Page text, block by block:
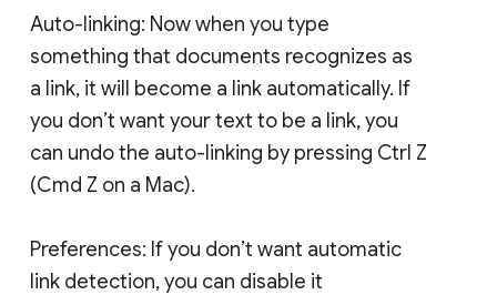
Auto-linking: Now when you type
something that documents recognizes as
a link, it will become a link automatically. If
you don’t want your text to be a link, you
can undo the auto-linking by pressing Ctrl Z
(Cmd Z on a Mac).
Preferences: If you don’t want automatic
link detection, you can disable it